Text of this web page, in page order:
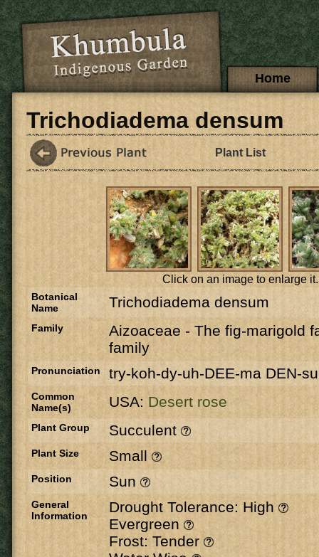
Skip to main content
Main menuHome
Trichodiadema densum
Plant List
Click on an image to enlarge it.
Botanical
Name
Trichodiadema densum
Family Aizoaceae - The fig-marigold
family
Pronunciation try-koh-dy-uh-DEE-ma DEN-
Common
Name(s)
USA: Desert rose
Plant Group Succulent
Plant Size Small
Position Sun
General
Information
Drought Tolerance: High
Evergreen
Frost: Tender